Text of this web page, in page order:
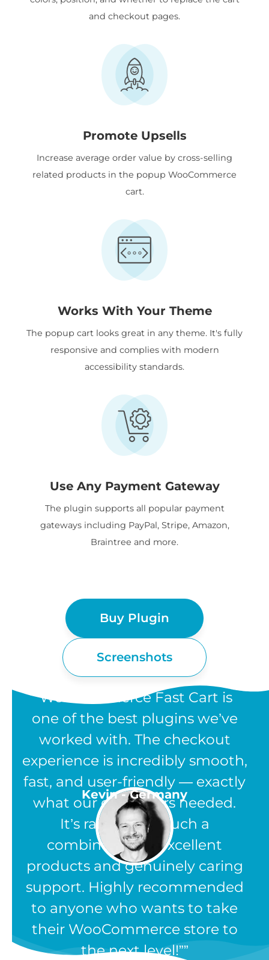
and checkout pages.
Promote Upsells
Increase average order value by cross-selling
related products in the popup WooCommerce
cart.
Works With Your Theme
The popup cart looks great in any theme. It's fully
responsive and complies with modern
accessibility standards.
Use Any Payment Gateway
The plugin supports all popular payment
gateways including PayPal, Stripe, Amazon,
Braintree and more.
Buy Plugin
Screenshots
“WooCommerce Fast Cart is
one of the best plugins we’ve
worked with. The checkout
experience is incredibly smooth,
fast, and user-friendly — exactly
what our customers needed.
It’s rare to find such a
combination of excellent
products and genuinely caring
support. Highly recommended
to anyone who wants to take
their WooCommerce store to
the next level!”
Kevin - Germany